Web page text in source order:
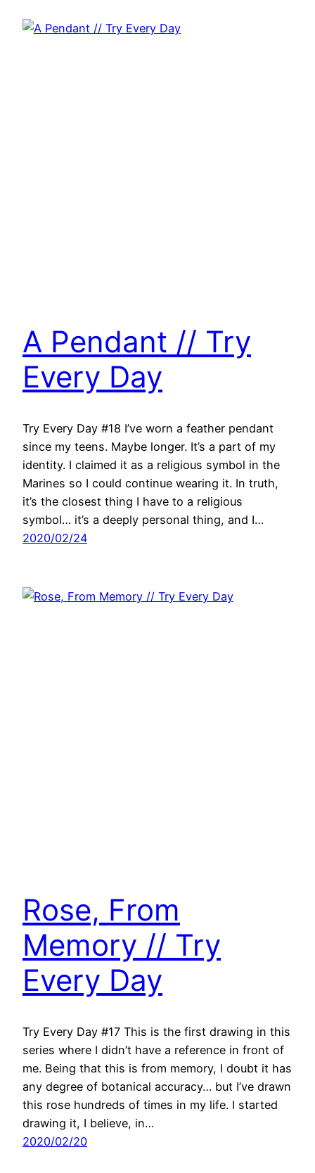
A Pendant // Try
Every Day
Try Every Day #18 I’ve worn a feather pendant
since my teens. Maybe longer. It’s a part of my
identity. I claimed it as a religious symbol in the
Marines so I could continue wearing it. In truth,
it’s the closest thing I have to a religious
symbol… it’s a deeply personal thing, and I…
2020/02/24
Rose, From
Memory // Try
Every Day
Try Every Day #17 This is the first drawing in this
series where I didn’t have a reference in front of
me. Being that this is from memory, I doubt it has
any degree of botanical accuracy… but I’ve drawn
this rose hundreds of times in my life. I started
drawing it, I believe, in…
2020/02/20